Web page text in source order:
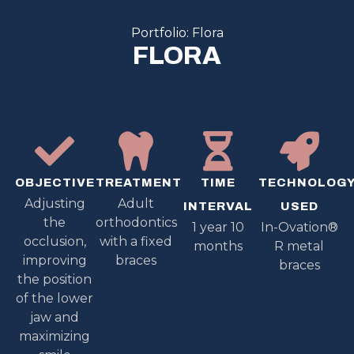
Portfolio: Flora
FLORA
OBJECTIVE
Adjusting
the
occlusion,
improving
the position
of the lower
jaw and
maximizing
TREATMENT
Adult
orthodontics
with a fixed
braces
TIME
INTERVAL
1 year 10
months
USED
In-Ovation®
R metal
braces